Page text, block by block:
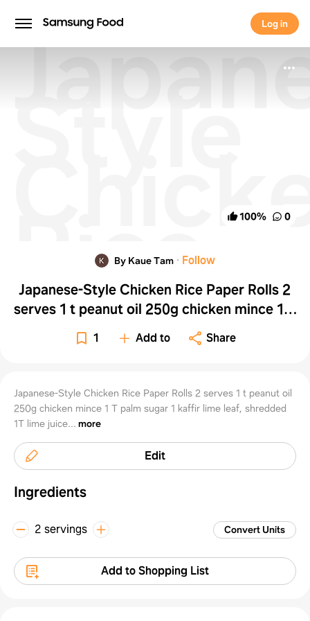
Log in
Log in
Style
Rice
Paper
Rolls 2
serves
1 t
100% 0
By Kaue Tam · Follow
Japanese-Style Chicken Rice Paper Rolls 2
serves 1 t peanut oil 250g chicken mince 1 T
palm sugar 1 kaffir lime l
1 Add to Share
Japanese-Style Chicken Rice Paper Rolls 2 serves 1 t peanut oil
250g chicken mince 1 T palm sugar 1 kaffir lime leaf, shredded
1T lime juice... more
Edit
Ingredients
2 servings Convert Units
Add to Shopping List